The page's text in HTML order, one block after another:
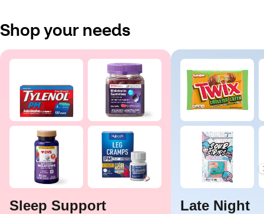
Shop your needs
Sleep Support Late Night